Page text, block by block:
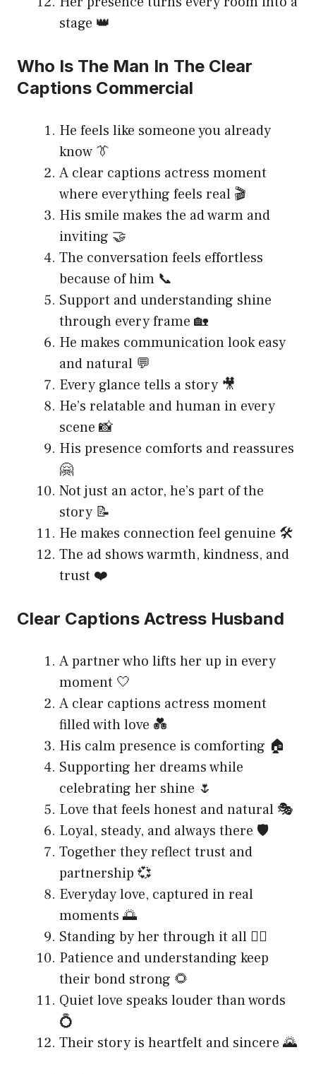
stage 👑
Who Is The Man In The Clear
Captions Commercial
He feels like someone you already
know 👔
A clear captions actress moment
where everything feels real 🎬
His smile makes the ad warm and
inviting 🤝
The conversation feels effortless
because of him 📞
Support and understanding shine
through every frame 🏡
He makes communication look easy
and natural 💬
Every glance tells a story 🎥
He’s relatable and human in every
scene 📸
His presence comforts and reassures
🤗
Not just an actor, he’s part of the
story 📝
He makes connection feel genuine 🛠️
The ad shows warmth, kindness, and
trust ❤️
Clear Captions Actress Husband
A partner who lifts her up in every
moment 🤍
A clear captions actress moment
filled with love 💑
His calm presence is comforting 🏠
Supporting her dreams while
celebrating her shine 🌷
Love that feels honest and natural 🎭
Loyal, steady, and always there 🛡️
Together they reflect trust and
partnership 💞
Everyday love, captured in real
moments 🌅
Standing by her through it all 🚶‍♂️
Patience and understanding keep
their bond strong 🌻
Quiet love speaks louder than words
💍
Their story is heartfelt and sincere 🌄